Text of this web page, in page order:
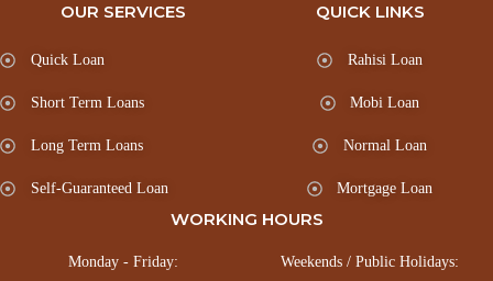
OUR SERVICES
Quick Loan
Short Term Loans
Long Term Loans
Self-Guaranteed Loan
QUICK LINKS
Rahisi Loan
Mobi Loan
Normal Loan
Mortgage Loan
WORKING HOURS
Monday - Friday:
Weekends / Public Holidays: